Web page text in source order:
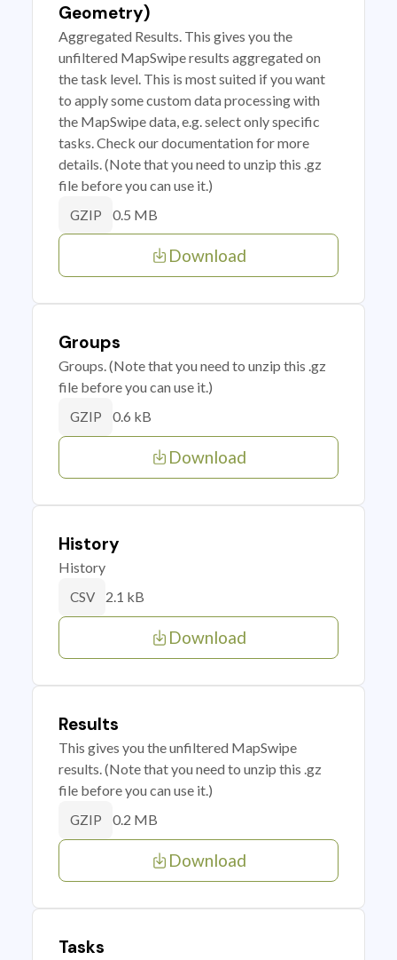
Geometry)
Aggregated Results. This gives you the
unfiltered MapSwipe results aggregated on
the task level. This is most suited if you want
to apply some custom data processing with
the MapSwipe data, e.g. select only specific
tasks. Check our documentation for more
details. (Note that you need to unzip this .gz
file before you can use it.)
GZIP 0.5 MB
Download
Groups
Groups. (Note that you need to unzip this .gz
file before you can use it.)
GZIP 0.6 kB
Download
History
History
CSV 2.1 kB
Download
Results
This gives you the unfiltered MapSwipe
results. (Note that you need to unzip this .gz
file before you can use it.)
GZIP 0.2 MB
Download
Tasks